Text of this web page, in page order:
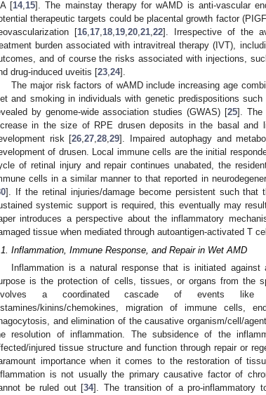
[14, 15]. The mainstay therapy for wAMD is anti-vascular
therapeutic targets could be placental growth factor
[16 17 18 19 20 21 22]. Irrespective of the
burden associated with intravitreal therapy (IVT),
and of course the risks associated with injections,
drug-induced uveitis [23 24].
The major risk factors of wAMD include increasing age
and smoking in individuals with genetic predispositions
by genome-wide association studies (GWAS) [25]. The
in the size of RPE drusen deposits in the basal and
risk [26 ,27 ,28 ,29]. Impaired autophagy and
of drusen. Local immune cells are the initial
of retinal injury and repair continues unabated, the
cells in a similar manner to that reported in
]. If the retinal injuries/damage become persistent such that
systemic support is required, this eventually may
introduces a perspective about the inflammatory
tissue when mediated through autoantigen-activated T
Inflammation, Immune Response, and Repair in Wet AMD
Inflammation is a natural response that is initiated
is the protection of cells, tissues, or organs from the
a coordinated cascade of events like
kinins/chemokines, migration of immune cells,
and elimination of the causative organism/cell/
resolution of inflammation. The subsidence of the
injured tissue structure and function through repair or
importance when it comes to the restoration of
is not usually the primary causative factor of
be ruled out [34]. The transition of a pro-inflammatory